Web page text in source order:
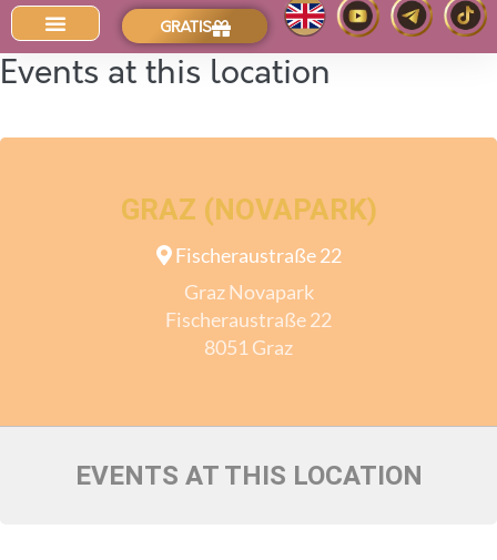
GRATIS
Events at this location
GRAZ (NOVAPARK)
Fischeraustraße 22
Graz Novapark
Fischeraustraße 22
8051 Graz
EVENTS AT THIS LOCATION